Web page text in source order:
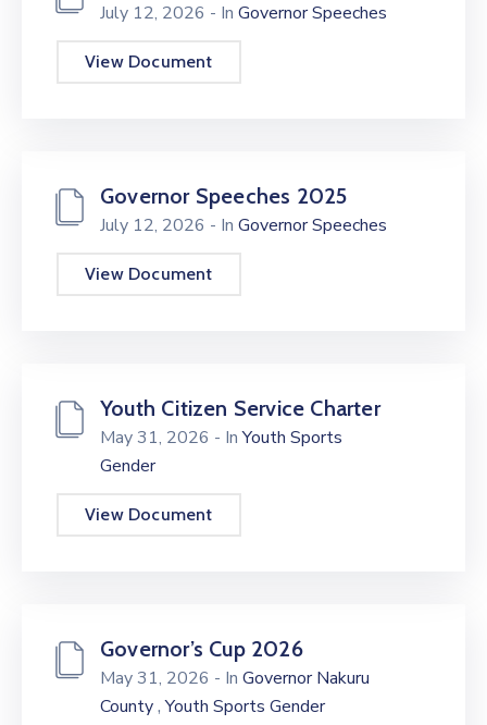
July 12, 2026 - In Governor Speeches
View Document
Governor Speeches 2025
July 12, 2026 - In Governor Speeches
View Document
Youth Citizen Service Charter
May 31, 2026 - InYouth Sports
Gender
View Document
Governor’s Cup 2026
May 31, 2026 - In Governor Nakuru
County,Youth Sports Gender